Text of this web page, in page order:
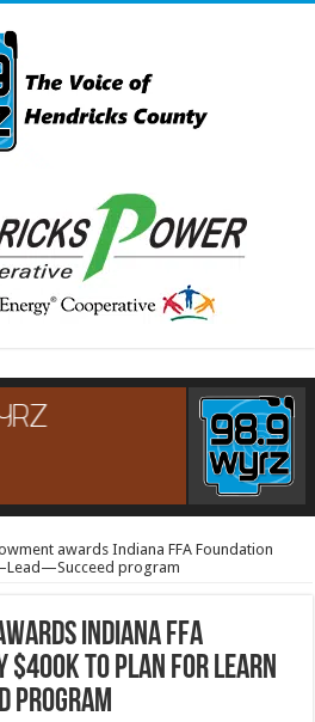
awards Indiana FFA Foundation
program
Indiana FFA
$400K to plan for Learn
program